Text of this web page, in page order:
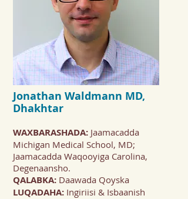
Jonathan Waldmann MD,
Dhakhtar
WAXBARASHADA: Jaamacadda
Michigan Medical School, MD;
Jaamacadda Waqooyiga Carolina,
Degenaansho.
QALABKA: Daawada Qoyska
LUQADAHA: Ingiriisi & Isbaanish